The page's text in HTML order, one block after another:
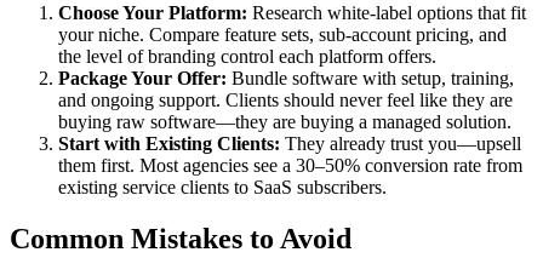
Choose Your Platform: Research white-label options that fit
your niche. Compare feature sets, sub-account pricing, and
the level of branding control each platform offers.
Package Your Offer: Bundle software with setup, training,
and ongoing support. Clients should never feel like they are
buying raw software—they are buying a managed solution.
Start with Existing Clients: They already trust you—upsell
them first. Most agencies see a 30–50% conversion rate from
existing service clients to SaaS subscribers.
Common Mistakes to Avoid